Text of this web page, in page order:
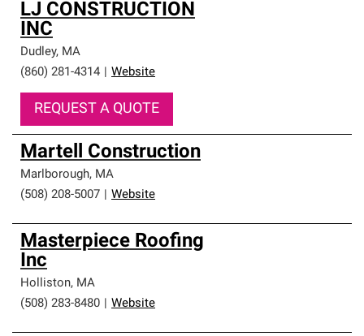
LJ CONSTRUCTION
INC
Dudley, MA
(860) 281-4314
Website
REQUEST A QUOTE
Martell Construction
Marlborough, MA
(508) 208-5007
Website
Masterpiece Roofing
Inc
Holliston, MA
(508) 283-8480
Website